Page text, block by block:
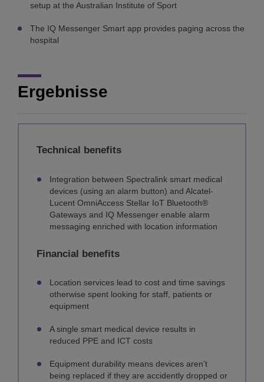
setup at the Australian Institute of Sport
The IQ Messenger Smart app provides paging across the
hospital
Ergebnisse
Technical benefits
Integration between Spectralink smart medical
devices (using an alarm button) and Alcatel-
Lucent OmniAccess Stellar IoT Bluetooth®
Gateways and IQ Messenger enable alarm
messaging enriched with location information
Financial benefits
Location services lead to cost and time savings
otherwise spent looking for staff, patients or
equipment
A single smart medical device results in
reduced PPE and ICT costs
Equipment durability means devices aren’t
being replaced if they are accidently dropped or